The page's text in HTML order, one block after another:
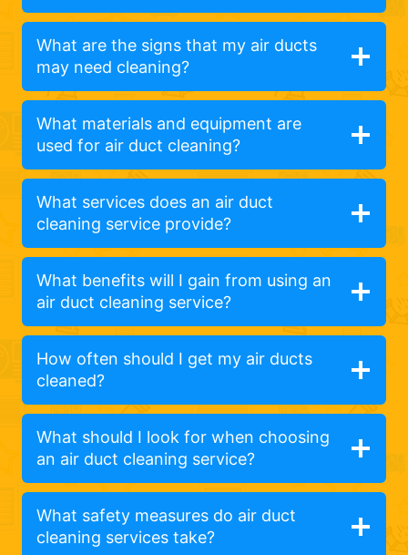
What are the signs that my air ducts
may need cleaning?
What materials and equipment are
used for air duct cleaning?
What services does an air duct
cleaning service provide?
What benefits will I gain from using an
air duct cleaning service?
How often should I get my air ducts
cleaned?
What should I look for when choosing
an air duct cleaning service?
What safety measures do air duct
cleaning services take?